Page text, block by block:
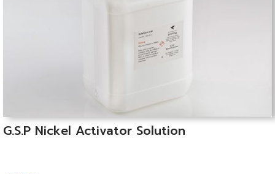
G.S.P Nickel Activator Solution